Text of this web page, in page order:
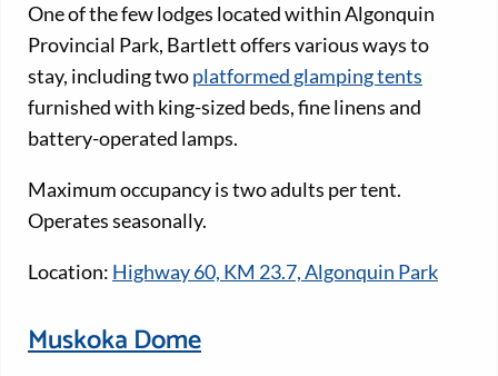
One of the few lodges located within Algonquin
Provincial Park, Bartlett offers various ways to
stay, including twoplatformed glamping tents
furnished with king-sized beds, fine linens and
battery-operated lamps.
Maximum occupancy is two adults per tent.
Operates seasonally.
Location: Highway 60, KM 23.7, Algonquin Park
Muskoka Dome